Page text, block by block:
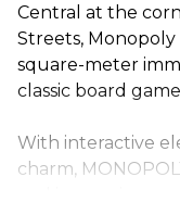
Central at the
Streets, Monopoly
square-meter
classic board
With interactive
charm,
and immersive